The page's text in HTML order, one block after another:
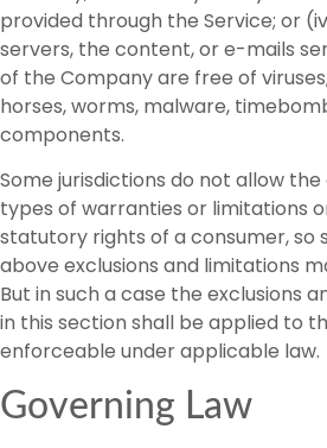
provided through the Service; or
servers, the content, or e-mails
of the Company are free of
horses, worms, malware,
components.
Some jurisdictions do not allow
types of warranties or limitations
statutory rights of a consumer, so
above exclusions and limitations
But in such a case the exclusions
in this section shall be applied to
enforceable under applicable law.
Governing Law